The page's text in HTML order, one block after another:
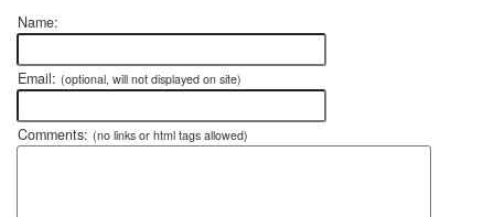
Name:
Email: (optional, will not displayed on site)
Comments: (no links or html tags allowed)